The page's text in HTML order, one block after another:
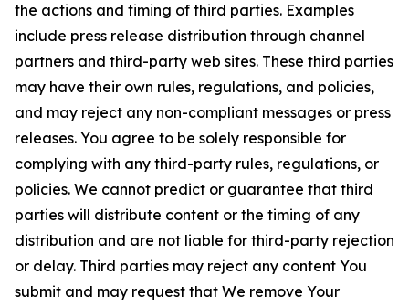
the actions and timing of third parties. Examples
include press release distribution through channel
partners and third-party web sites. These third parties
may have their own rules, regulations, and policies,
and may reject any non-compliant messages or press
releases. You agree to be solely responsible for
complying with any third-party rules, regulations, or
policies. We cannot predict or guarantee that third
parties will distribute content or the timing of any
distribution and are not liable for third-party rejection
or delay. Third parties may reject any content You
submit and may request that We remove Your